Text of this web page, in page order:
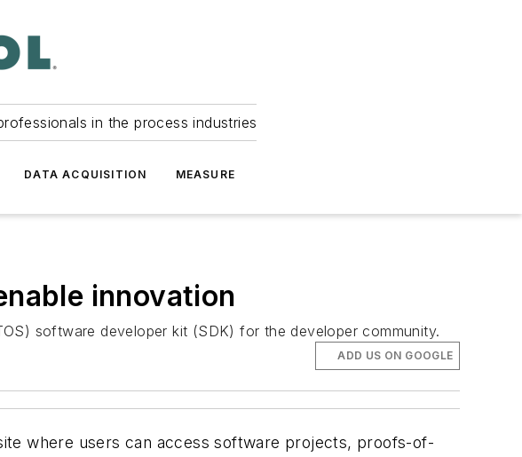
in the process industries
DATA ACQUISITION MEASURE
innovation
software developer kit (SDK) for the developer community.
ADD US ON GOOGLE
where users can access software projects, proofs-of-